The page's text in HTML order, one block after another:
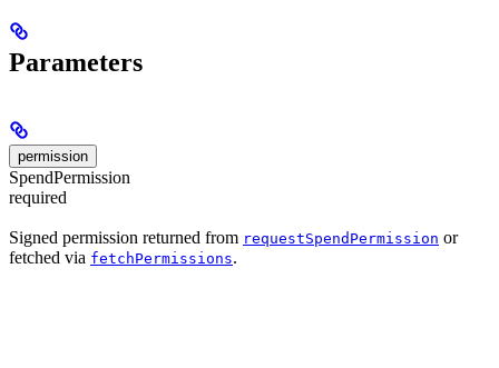
Parameters
permission
SpendPermission
required
Signed permission returned from requestSpendPermission or
fetched via fetchPermissions.